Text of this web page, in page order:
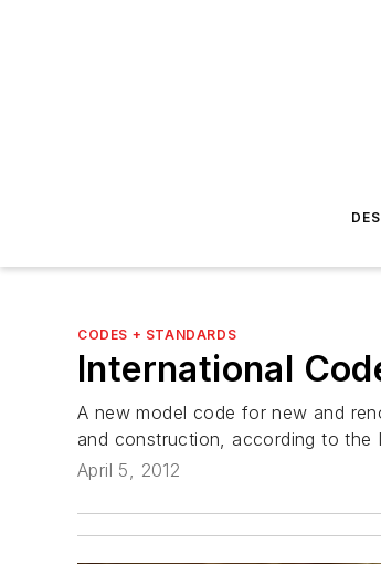
CODES + STANDARDS
International
A new model code for new and
and construction, according to the
April 5, 2012